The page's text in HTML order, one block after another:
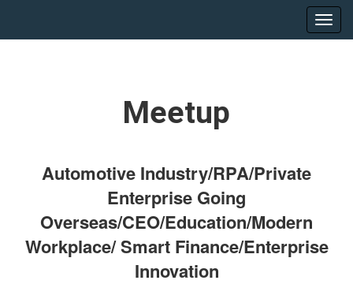
Meetup
Automotive Industry/RPA/Private
Enterprise Going
Overseas/CEO/Education/Modern
Workplace/ Smart Finance/Enterprise
Innovation